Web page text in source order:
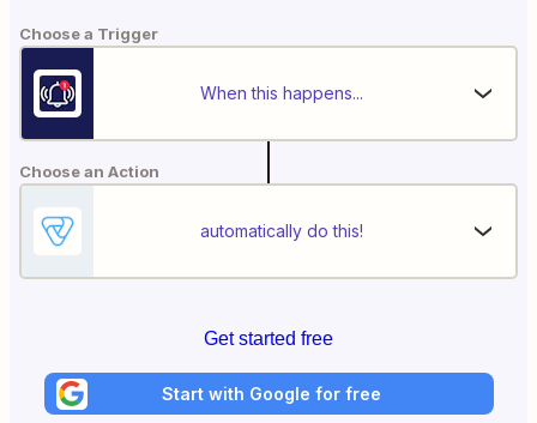
Choose a Trigger
When this happens...
Choose an Action
automatically do this!
Get started free
Start with Google for free